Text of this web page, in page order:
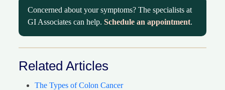
Concerned about your symptoms? The specialists at
GI Associates can help.Schedule an appointment.
Related Articles
The Types of Colon Cancer